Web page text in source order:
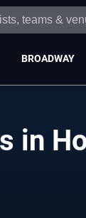
BROADWAY
in